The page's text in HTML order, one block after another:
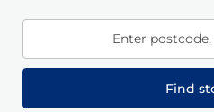
Enter
Find